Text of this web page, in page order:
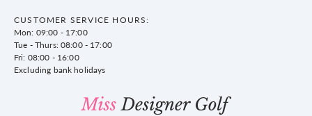
CUSTOMER SERVICE HOURS:
Mon: 09:00 - 17:00
Tue - Thurs: 08:00 - 17:00
Fri: 08:00 - 16:00
Excluding bank holidays